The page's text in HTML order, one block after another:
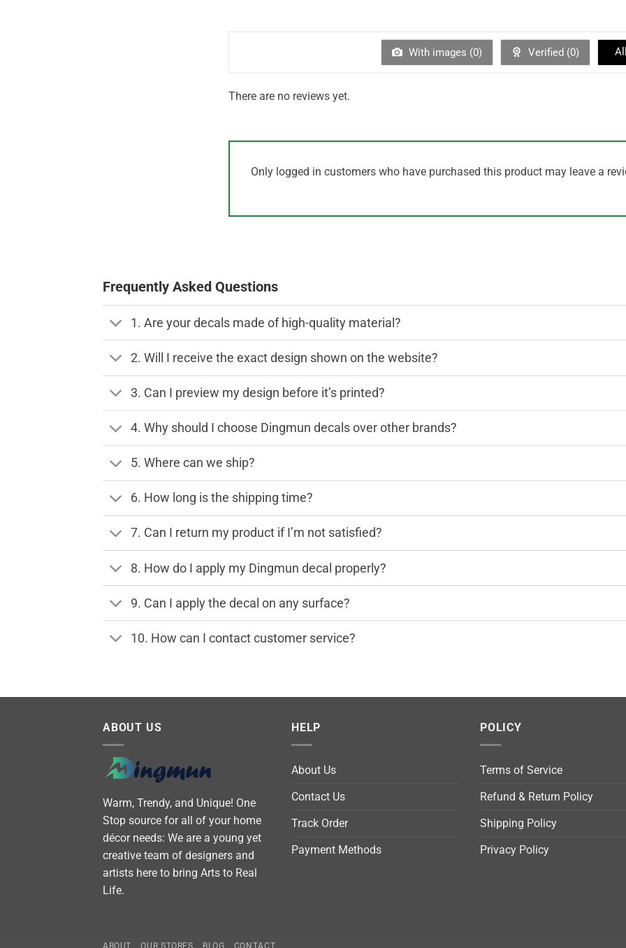
of
With images (0) Verified (0)
There are no reviews yet.
Only logged in customers who have purchased this product may leave a
Frequently Asked Questions
1. Are your decals made of high-quality material?
2. Will I receive the exact design shown on the website?
3. Can I preview my design before it’s printed?
4. Why should I choose Dingmun decals over other brands?
5. Where can we ship?
6. How long is the shipping time?
7. Can I return my product if I’m not satisfied?
8. How do I apply my Dingmun decal properly?
9. Can I apply the decal on any surface?
10. How can I contact customer service?
ABOUT US
Warm, Trendy, and Unique! One
Stop source for all of your home
décor needs: We are a young yet
creative team of designers and
artists here to bring Arts to Real
Life.
HELP
About Us
Contact Us
Track Order
Payment Methods
POLICY
Terms of Service
Refund & Return Policy
Shipping Policy
Privacy Policy
ABOUT OUR STORES BLOG CONTACT